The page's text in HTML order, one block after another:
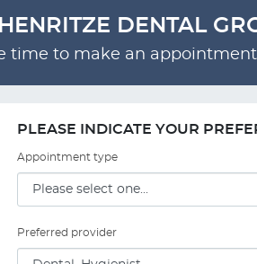
DENTAL
time to make an
PLEASE INDICATE YOUR
Appointment type
Preferred provider